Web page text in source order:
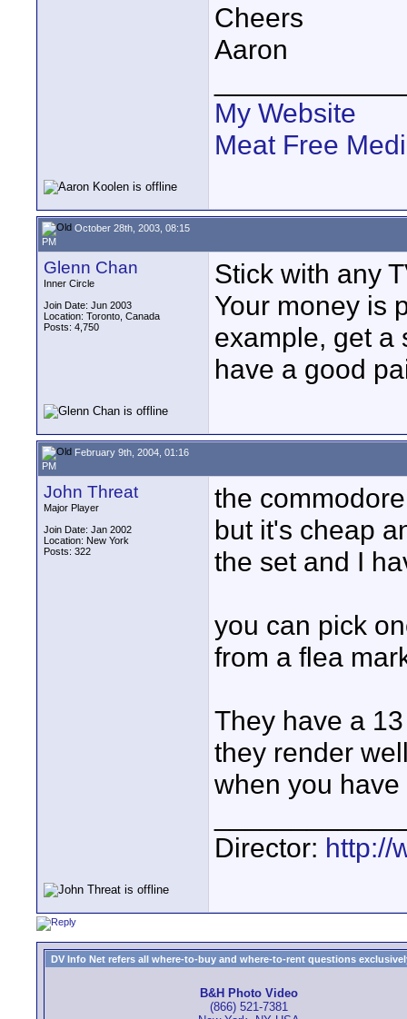
Cheers
Aaron
My Website
Meat Free
October 28th, 2003, 08:15
PM
Glenn Chan
Inner Circle
Join Date: Jun 2003
Location: Toronto, Canada
Posts: 4,750
Stick with any
Your money is
example, get a
have a good
February 9th, 2004, 01:16
PM
John Threat
Major Player
Join Date: Jan 2002
Location: New York
Posts: 322
the
but it's cheap
the set and I
you can pick
from a flea
They have a
they render
when you
Director: http://
DV Info Net refers all where-to-buy and where-to-rent questions
B&H Photo Video
(866) 521-7381